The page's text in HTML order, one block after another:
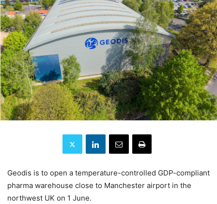
Geodis is to open a temperature-controlled GDP-compliant
pharma warehouse close to Manchester airport in the
northwest UK on 1 June.